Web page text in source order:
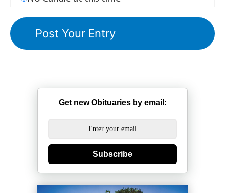
Get new Obituaries by email:
Subscribe